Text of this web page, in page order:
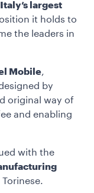
largest
it holds to
the leaders in
Mobile,
by
original way of
and enabling
with the